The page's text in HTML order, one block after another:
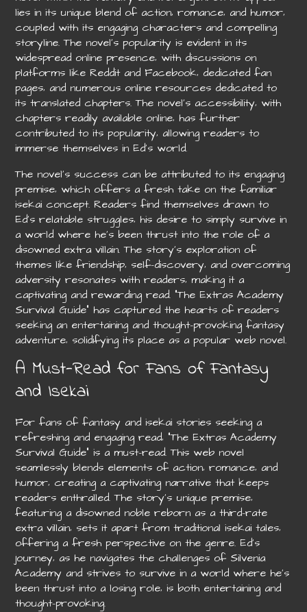
lies in its unique blend of action‚ romance‚ and humor‚
coupled with its engaging characters and compelling
storyline. The novel’s popularity is evident in its
widespread online presence‚ with discussions on
platforms like Reddit and Facebook‚ dedicated fan
pages‚ and numerous online resources dedicated to
its translated chapters. The novel’s accessibility‚ with
chapters readily available online‚ has further
contributed to its popularity‚ allowing readers to
immerse themselves in Ed’s world.
The novel’s success can be attributed to its engaging
premise‚ which offers a fresh take on the familiar
isekai concept. Readers find themselves drawn to
Ed’s relatable struggles‚ his desire to simply survive in
a world where he’s been thrust into the role of a
disowned extra villain. The story’s exploration of
themes like friendship‚ self-discovery‚ and overcoming
adversity resonates with readers‚ making it a
captivating and rewarding read. “The Extras Academy
Survival Guide” has captured the hearts of readers
seeking an entertaining and thought-provoking fantasy
adventure‚ solidifying its place as a popular web novel.
A Must-Read for Fans of Fantasy
and Isekai
For fans of fantasy and isekai stories seeking a
refreshing and engaging read‚ “The Extras Academy
Survival Guide” is a must-read. This web novel
seamlessly blends elements of action‚ romance‚ and
humor‚ creating a captivating narrative that keeps
readers enthralled. The story’s unique premise‚
featuring a disowned noble reborn as a third-rate
extra villain‚ sets it apart from traditional isekai tales‚
offering a fresh perspective on the genre. Ed’s
journey‚ as he navigates the challenges of Silvenia
Academy and strives to survive in a world where he’s
been thrust into a losing role‚ is both entertaining and
thought-provoking.